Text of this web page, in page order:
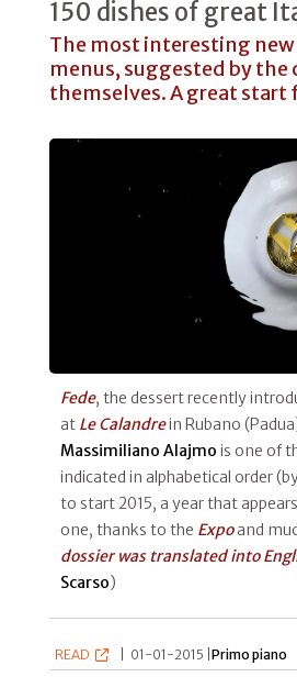
150 dishes of great
The most interesting
menus, suggested by the
themselves. A great start
Fede, the dessert recently
at Le Calandrein Rubano
Massimiliano Alajmo is one of
indicated in alphabetical order
to start 2015, a year that
one, thanks to the Expoand
dossier was translated into
Scarso)
READ 01-01-2015 |Primo piano